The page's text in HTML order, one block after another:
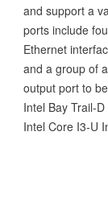
and support a
ports include
Ethernet
and a group of
output port to
Intel Bay Trail-
Intel Core I3-U